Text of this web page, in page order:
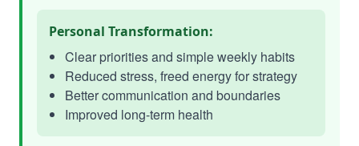
Personal Transformation:
Clear priorities and simple weekly habits
Reduced stress, freed energy for strategy
Better communication and boundaries
Improved long-term health